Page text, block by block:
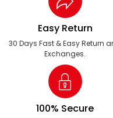
Easy Return
30 Days Fast & Easy Return
Exchanges.
100% Secure